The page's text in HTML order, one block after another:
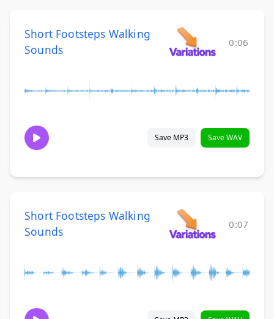
Short Footsteps Walking
Sounds
0:06
Save MP3 Save WAV
Short Footsteps Walking
Sounds
0:07